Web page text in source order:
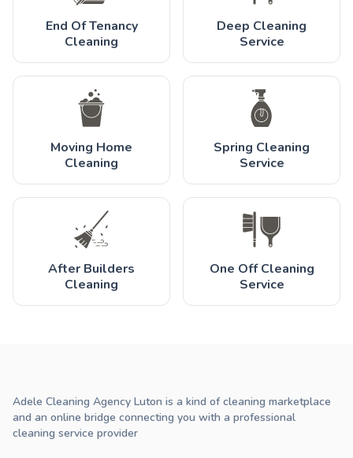
End Of Tenancy
Cleaning
Deep Cleaning
Service
Moving Home
Cleaning
Spring Cleaning
Service
After Builders
Cleaning
One Off Cleaning
Service
Adele Cleaning Agency Luton is a kind of cleaning marketplace
and an online bridge connecting you with a professional
cleaning service provider